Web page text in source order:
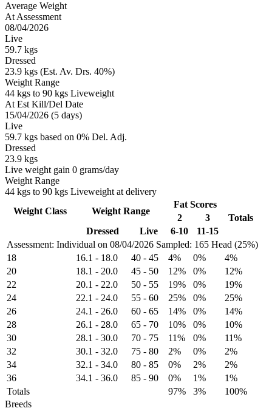
Average Weight
At Assessment
08/04/2026
Live
59.7 kgs
Dressed
23.9 kgs (Est. Av. Drs. 40%)
Weight Range
44 kgs to 90 kgs Liveweight
At Est Kill/Del Date
15/04/2026 (5 days)
Live
59.7 kgs based on 0% Del. Adj.
Dressed
23.9 kgs
Live weight gain 0 grams/day
Weight Range
44 kgs to 90 kgs Liveweight at delivery
Assessment: Individual on 08/04/2026 Sampled: 165 Head (25%)
Weight Class Weight Range
Fat Scores
2
3
Totals
Dressed
Live 6-10 11-15
18 16.1 - 18.0 40 - 45 4% 0%
4%
20
18.1 - 20.0 45 - 50 12% 0%
12%
22
20.1 - 22.0 50 - 55 19% 0%
19%
24
22.1 - 24.0 55 - 60 25% 0%
25%
26
24.1 - 26.0 60 - 65 14% 0%
14%
28
26.1 - 28.0 65 - 70 10% 0%
10%
30
28.1 - 30.0 70 - 75 11% 0%
11%
32
30.1 - 32.0 75 - 80 2% 0%
2%
34
32.1 - 34.0 80 - 85 0% 2%
2%
36
34.1 - 36.0 85 - 90 0% 1%
1%
Totals
97% 3%
100%
Breeds